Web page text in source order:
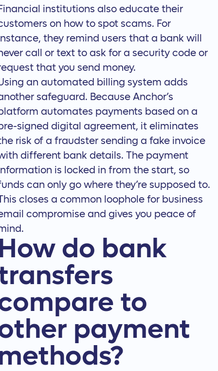
institutions also educate their
on how to spot scams. For
they remind users that a bank will
call or text to ask for a security code or
that you send money.
an automated billing system adds
safeguard. Because Anchor’s
automates payments based on a
signed digital agreement, it eliminates
risk of a fraudster sending a fake invoice
different bank details. The payment
is locked in from the start, so
can only go where they’re supposed to.
closes a common loophole for business
compromise and gives you peace of
do bank
to
payment